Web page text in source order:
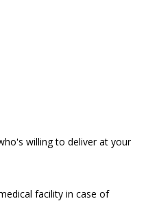
willing to deliver at your
facility in case of